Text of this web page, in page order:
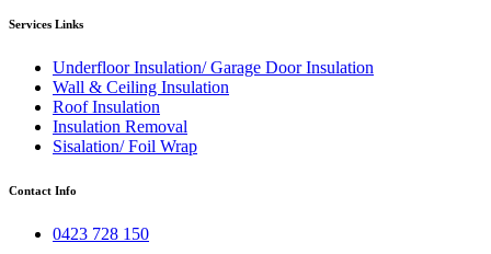
Services Links
Underfloor Insulation/ Garage Door Insulation
Wall & Ceiling Insulation
Roof Insulation
Insulation Removal
Sisalation/ Foil Wrap
Contact Info
0423 728 150